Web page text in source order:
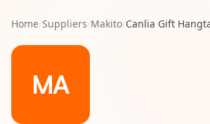
Home/Suppliers/Makito/Canlia Gift
MA